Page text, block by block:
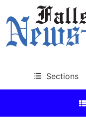
Sections